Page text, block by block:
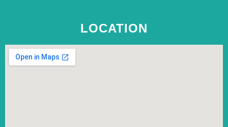
LOCATION